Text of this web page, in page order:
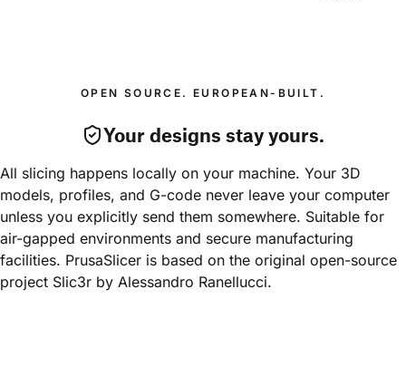
OPEN SOURCE. EUROPEAN-BUILT.
Your designs stay yours.
All slicing happens locally on your machine. Your 3D
models, profiles, and G-code never leave your computer
unless you explicitly send them somewhere. Suitable for
air-gapped environments and secure manufacturing
facilities. PrusaSlicer is based on the original open-source
project Slic3r by Alessandro Ranellucci.